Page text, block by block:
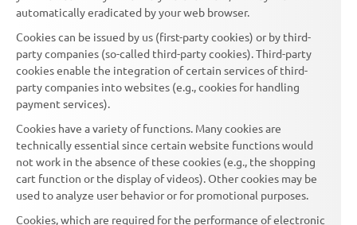
automatically eradicated by your web browser.
Cookies can be issued by us (first-party cookies) or by third-
party companies (so-called third-party cookies). Third-party
cookies enable the integration of certain services of third-
party companies into websites (e.g., cookies for handling
payment services).
Cookies have a variety of functions. Many cookies are
technically essential since certain website functions would
not work in the absence of these cookies (e.g., the shopping
cart function or the display of videos). Other cookies may be
used to analyze user behavior or for promotional purposes.
Cookies, which are required for the performance of electronic